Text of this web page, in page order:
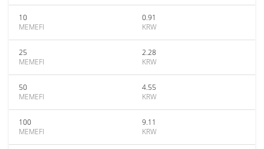
10
MEMEFI
0.91
KRW
25
MEMEFI
2.28
KRW
50
MEMEFI
4.55
KRW
100
MEMEFI
9.11
KRW